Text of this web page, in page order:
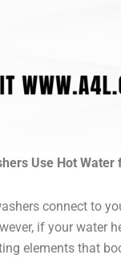
Use Hot
connect to
if your water
elements that